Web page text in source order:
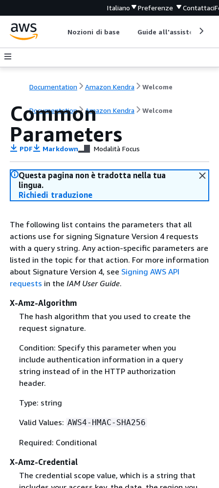
Italiano Preferenze Contattaci
Nozioni di base Guide all'assistenza
Documentation Amazon Kendra Welcome
Documentation Amazon Kendra Welcome
Common
Parameters
PDF Markdown Modalità Focus
Questa pagina non è tradotta nella tua
lingua.
Richiedi traduzione
The following list contains the parameters that all
actions use for signing Signature Version 4 requests
with a query string. Any action-specific parameters are
listed in the topic for that action. For more information
about Signature Version 4, see Signing AWS API
requests in the IAM User Guide.
X-Amz-Algorithm
The hash algorithm that you used to create the
request signature.
Condition: Specify this parameter when you
include authentication information in a query
string instead of in the HTTP authorization
header.
Type: string
Valid Values: AWS4-HMAC-SHA256
Required: Conditional
X-Amz-Credential
The credential scope value, which is a string that